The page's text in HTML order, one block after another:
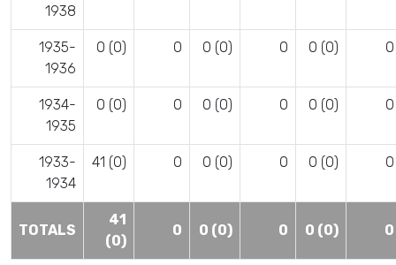
1938
1935-
1936
0 (0) 0 0 (0) 0 0 (0) 0
1934-
1935
0 (0) 0 0 (0) 0 0 (0) 0
1933-
1934
41 (0) 0 0 (0) 0 0 (0) 0
TOTALS
41
(0)
0 0 (0) 0 0 (0) 0